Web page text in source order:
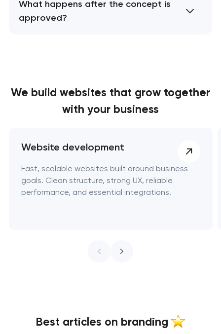
What happens after the concept is
approved?
We build websites that grow together
with your business
Website development
Fast, scalable websites built around business
goals. Clean structure, strong UX, reliable
performance, and essential integrations.
Best articles on branding